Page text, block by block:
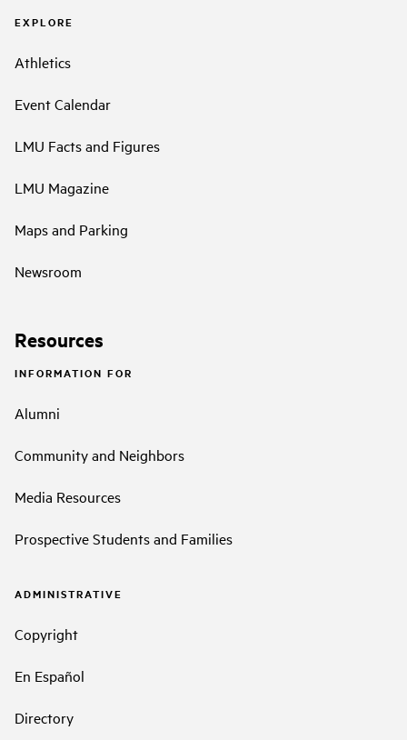
EXPLORE
Athletics
Event Calendar
LMU Facts and Figures
LMU Magazine
Maps and Parking
Newsroom
Resources
INFORMATION FOR
Alumni
Community and Neighbors
Media Resources
Prospective Students and Families
ADMINISTRATIVE
Copyright
En Español
Directory